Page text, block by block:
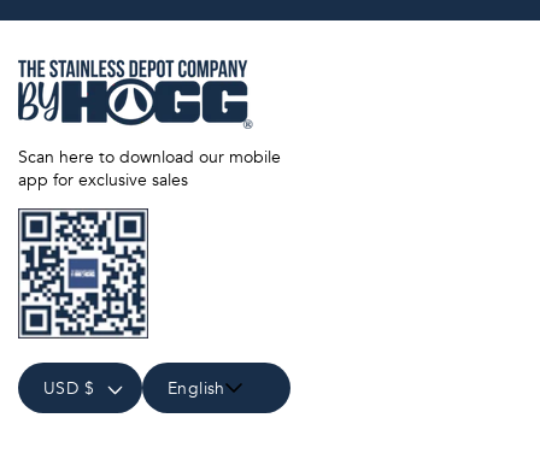
Scan here to download our mobile
app for exclusive sales
USD $ English